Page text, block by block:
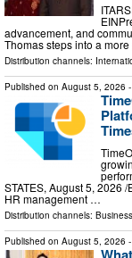
advancement, and
Thomas steps into a
Distribution channels:
Published on August 5, 2026
STATES, August 5, 2026
HR management …
Distribution channels:
Published on August 5, 2026